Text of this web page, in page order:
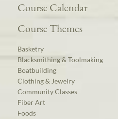
Course Calendar
Course Themes
Basketry
Blacksmithing & Toolmaking
Boatbuilding
Clothing & Jewelry
Community Classes
Fiber Art
Foods